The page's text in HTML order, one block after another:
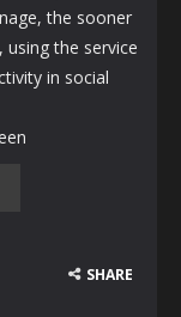
the sooner
the service
in social
SHARE